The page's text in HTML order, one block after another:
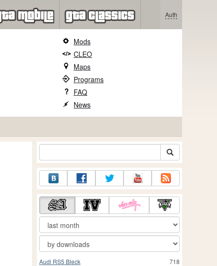
Auth
Mods
CLEO
Maps
Programs
FAQ
News
718
Audi RS5 Bleck